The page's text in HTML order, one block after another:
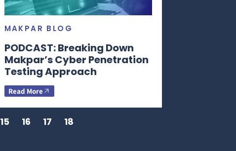
MAKPAR BLOG
PODCAST: Breaking Down
Makpar’s Cyber Penetration
Testing Approach
Read More
15 16 17 18